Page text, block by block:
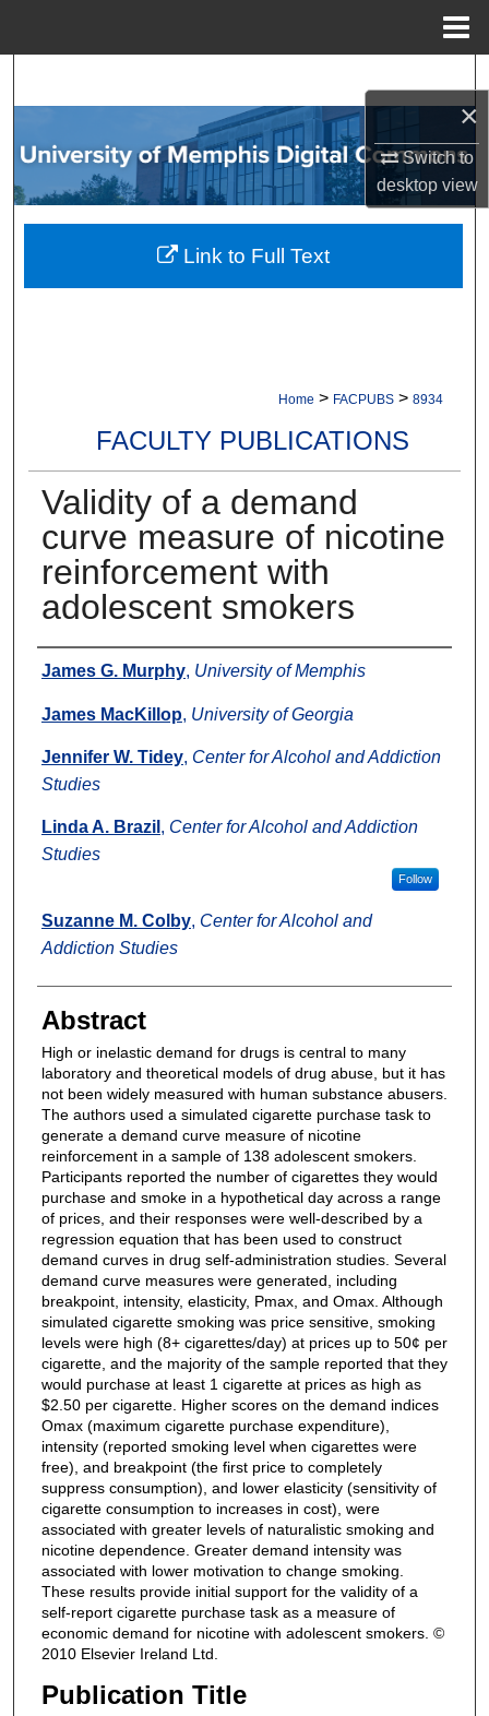
×
Switch to
desktopview
Browse Collections
My Account
About
Home > FACPUBS > 8934
FACULTY PUBLICATIONS
Validity of a demand
curve measure of nicotine
reinforcement with
adolescent smokers
Authors
James G. Murphy, University of Memphis
James MacKillop, University of Georgia
Jennifer W. Tidey, Center for Alcohol and Addiction
Studies
Linda A. Brazil , Center for Alcohol and Addiction
Studies
Follow
Suzanne M. Colby, Center for Alcohol and
Addiction Studies
Abstract
High or inelastic demand for drugs is central to many
laboratory and theoretical models of drug abuse, but it has
not been widely measured with human substance abusers.
The authors used a simulated cigarette purchase task to
generate a demand curve measure of nicotine
reinforcement in a sample of 138 adolescent smokers.
Participants reported the number of cigarettes they would
purchase and smoke in a hypothetical day across a range
of prices, and their responses were well-described by a
regression equation that has been used to construct
demand curves in drug self-administration studies. Several
demand curve measures were generated, including
breakpoint, intensity, elasticity, Pmax, and Omax. Although
simulated cigarette smoking was price sensitive, smoking
levels were high (8+ cigarettes/day) at prices up to 50¢ per
cigarette, and the majority of the sample reported that they
would purchase at least 1 cigarette at prices as high as
$2.50 per cigarette. Higher scores on the demand indices
Omax (maximum cigarette purchase expenditure),
intensity (reported smoking level when cigarettes were
free), and breakpoint (the first price to completely
suppress consumption), and lower elasticity (sensitivity of
cigarette consumption to increases in cost), were
associated with greater levels of naturalistic smoking and
nicotine dependence. Greater demand intensity was
associated with lower motivation to change smoking.
These results provide initial support for the validity of a
self-report cigarette purchase task as a measure of
economic demand for nicotine with adolescent smokers. ©
2010 Elsevier Ireland Ltd.
Publication Title
Link to Full Text